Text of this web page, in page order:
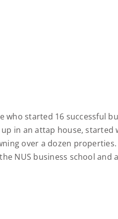
who started 16 successful
in an attap house,
over a dozen
NUS business school